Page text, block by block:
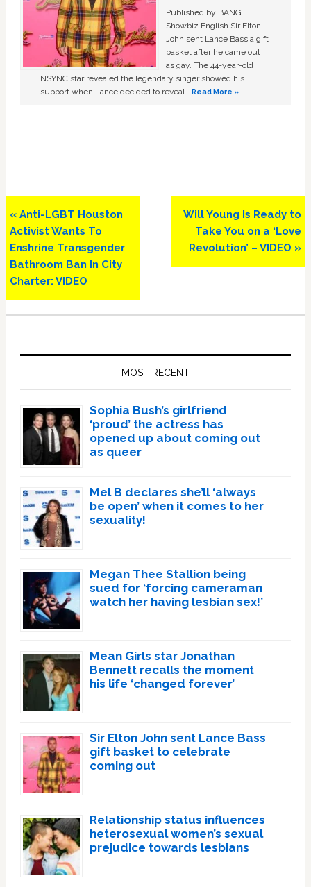
Published by BANG
Showbiz English Sir Elton
John sent Lance Bass a gift
basket after he came out
as gay. The 44-year-old
NSYNC star revealed the legendary singer showed his
support when Lance decided to reveal …Read More »
Previous
Post:
« Anti-LGBT Houston
Activist Wants To
Enshrine Transgender
Bathroom Ban In City
Charter: VIDEO
Next
Post:
Will Young Is Ready to
Take You on a ‘Love
Revolution’ – VIDEO »
MOST RECENT
Sophia Bush’s girlfriend
‘proud’ the actress has
opened up about coming out
as queer
Mel B declares she’ll ‘always
be open’ when it comes to her
sexuality!
Megan Thee Stallion being
sued for ‘forcing cameraman
watch her having lesbian sex!’
Mean Girls star Jonathan
Bennett recalls the moment
his life ‘changed forever’
Sir Elton John sent Lance Bass
gift basket to celebrate
coming out
Relationship status influences
heterosexual women’s sexual
prejudice towards lesbians